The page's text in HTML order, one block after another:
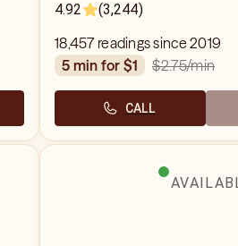
4.92
(3,244)
18,457 readings since 2019
5 min for $1
$2.75/min
CALL